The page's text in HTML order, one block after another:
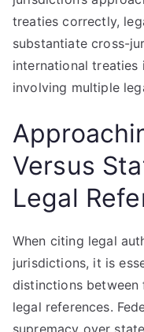
treaties correctly,
substantiate cross-
international treaties
involving multiple
Versus
Legal
When citing legal
jurisdictions, it is
distinctions between
legal references.
supremacy over